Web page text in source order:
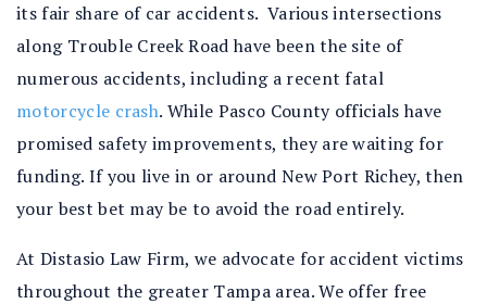
its fair share of car accidents. Various intersections
along Trouble Creek Road have been the site of
numerous accidents, including a recent fatal
motorcycle crash. While Pasco County officials have
promised safety improvements, they are waiting for
funding. If you live in or around New Port Richey, then
your best bet may be to avoid the road entirely.
At Distasio Law Firm, we advocate for accident victims
throughout the greater Tampa area. We offer free